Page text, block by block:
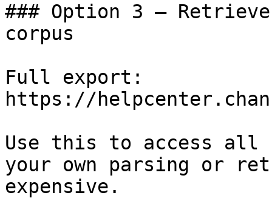
### Option 3 —
corpus
Full export:
https://
Use this to access all
your own parsing or
expensive.